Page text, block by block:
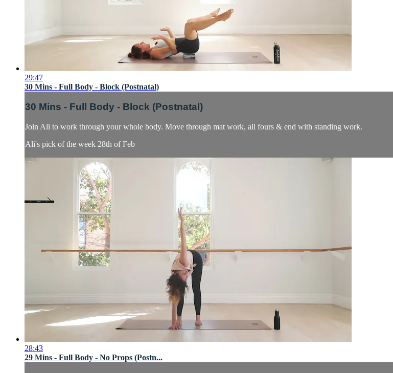
29:47
30 Mins - Full Body - Block (Postnatal)
30 Mins - Full Body - Block (Postnatal)
Join Ali to work through your whole body. Move through mat work, all fours & end with standing work.
Ali's pick of the week 28th of Feb
28:43
29 Mins - Full Body - No Props (Postn...